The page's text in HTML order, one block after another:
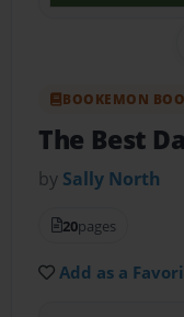
BOOKEMON
The Best
by Sally North
20pages
Add as a